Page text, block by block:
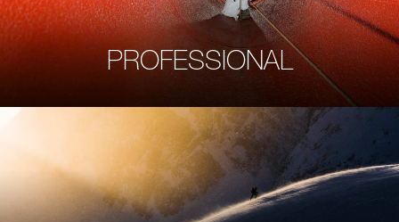
PROFESSIONAL